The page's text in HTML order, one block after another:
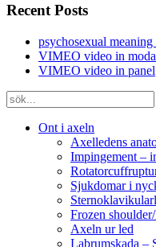
Recent Posts
psychosexual
VIMEO video in
VIMEO video in panel
Ont i axeln
Axelledens
Impingement –
Sjukdomar i
Frozen
Axeln ur led
Labrumskada –